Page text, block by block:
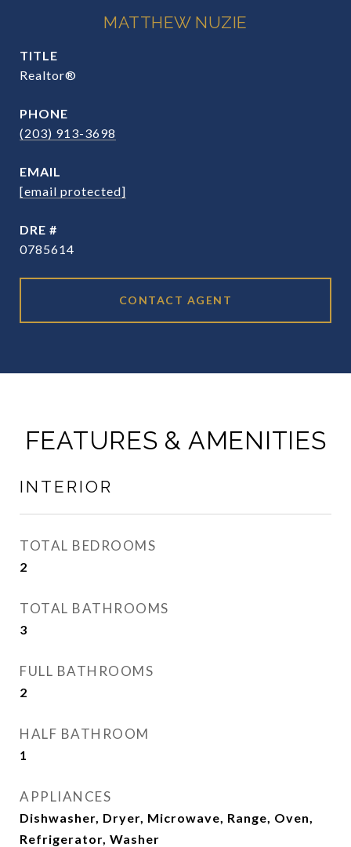
MATTHEW NUZIE
TITLE
Realtor®
PHONE
(203) 913-3698
EMAIL
[email protected]
DRE #
0785614
CONTACT AGENT
FEATURES & AMENITIES
INTERIOR
TOTAL BEDROOMS
2
TOTAL BATHROOMS
3
FULL BATHROOMS
2
HALF BATHROOM
1
APPLIANCES
Dishwasher, Dryer, Microwave, Range, Oven,
Refrigerator, Washer